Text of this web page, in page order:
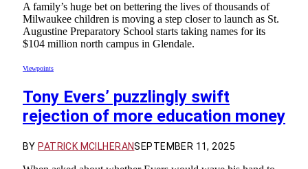
A family’s huge bet on bettering the lives of thousands of
Milwaukee children is moving a step closer to launch as St.
Augustine Preparatory School starts taking names for its
$104 million north campus in Glendale.
Viewpoints
Tony Evers’ puzzlingly swift
rejection of more education money
BY PATRICK MCILHERANSEPTEMBER 11, 2025